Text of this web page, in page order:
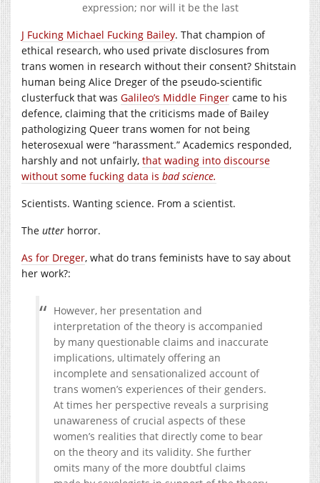
expression; nor will it be the last
J Fucking Michael Fucking Bailey. That champion of
ethical research, who used private disclosures from
trans women in research without their consent? Shitstain
human being Alice Dreger of the pseudo-scientific
clusterfuck that was Galileo’s Middle Finger came to his
defence, claiming that the criticisms made of Bailey
pathologizing Queer trans women for not being
heterosexual were “harassment.” Academics responded,
harshly and not unfairly, that wading into discourse
without some fucking data is bad science.
Scientists. Wanting science. From a scientist.
The utter horror.
As for Dreger, what do trans feminists have to say about
her work?:
However, her presentation and
interpretation of the theory is accompanied
by many questionable claims and inaccurate
implications, ultimately offering an
incomplete and sensationalized account of
trans women’s experiences of their genders.
At times her perspective reveals a surprising
unawareness of crucial aspects of these
women’s realities that directly come to bear
on the theory and its validity. She further
omits many of the more doubtful claims